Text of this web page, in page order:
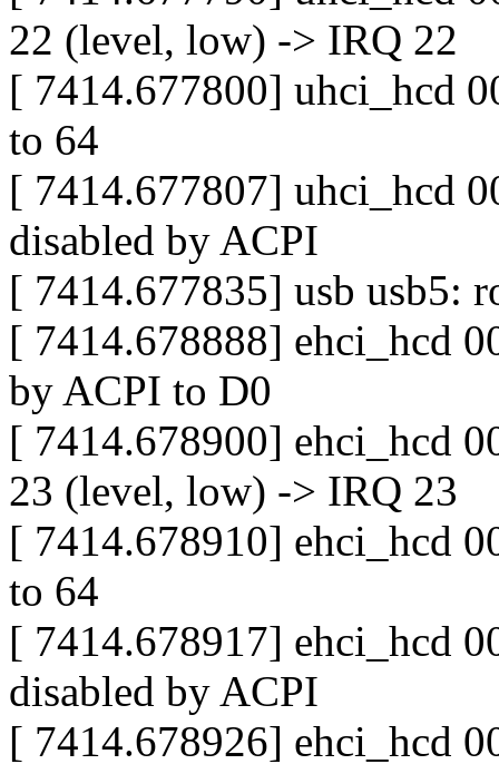
22 (level, low) -> IRQ 22
[ 7414.677800] uhci_hcd
to 64
[ 7414.677807] uhci_hcd
disabled by ACPI
[ 7414.677835] usb usb5:
[ 7414.678888] ehci_hcd
by ACPI to D0
[ 7414.678900] ehci_hcd
23 (level, low) -> IRQ 23
[ 7414.678910] ehci_hcd
to 64
[ 7414.678917] ehci_hcd
disabled by ACPI
[ 7414.678926] ehci_hcd